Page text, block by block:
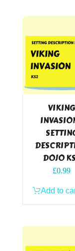
VIKING
DOJO
£0.99
Add to